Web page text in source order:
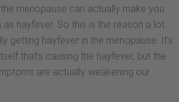
menopause can actually make you
as hayfever. So this is the reason a lot
getting hayfever in the menopause. It’s
that’s causing the hayfever, but the
are actually weakening our